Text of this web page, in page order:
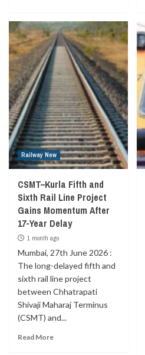
Railway New
CSMT–Kurla Fifth and
Sixth Rail Line Project
Gains Momentum After
17-Year Delay
1 month ago
Mumbai, 27th June 2026 :
The long-delayed fifth and
sixth rail line project
between Chhatrapati
Shivaji Maharaj Terminus
(CSMT) and...
Read More